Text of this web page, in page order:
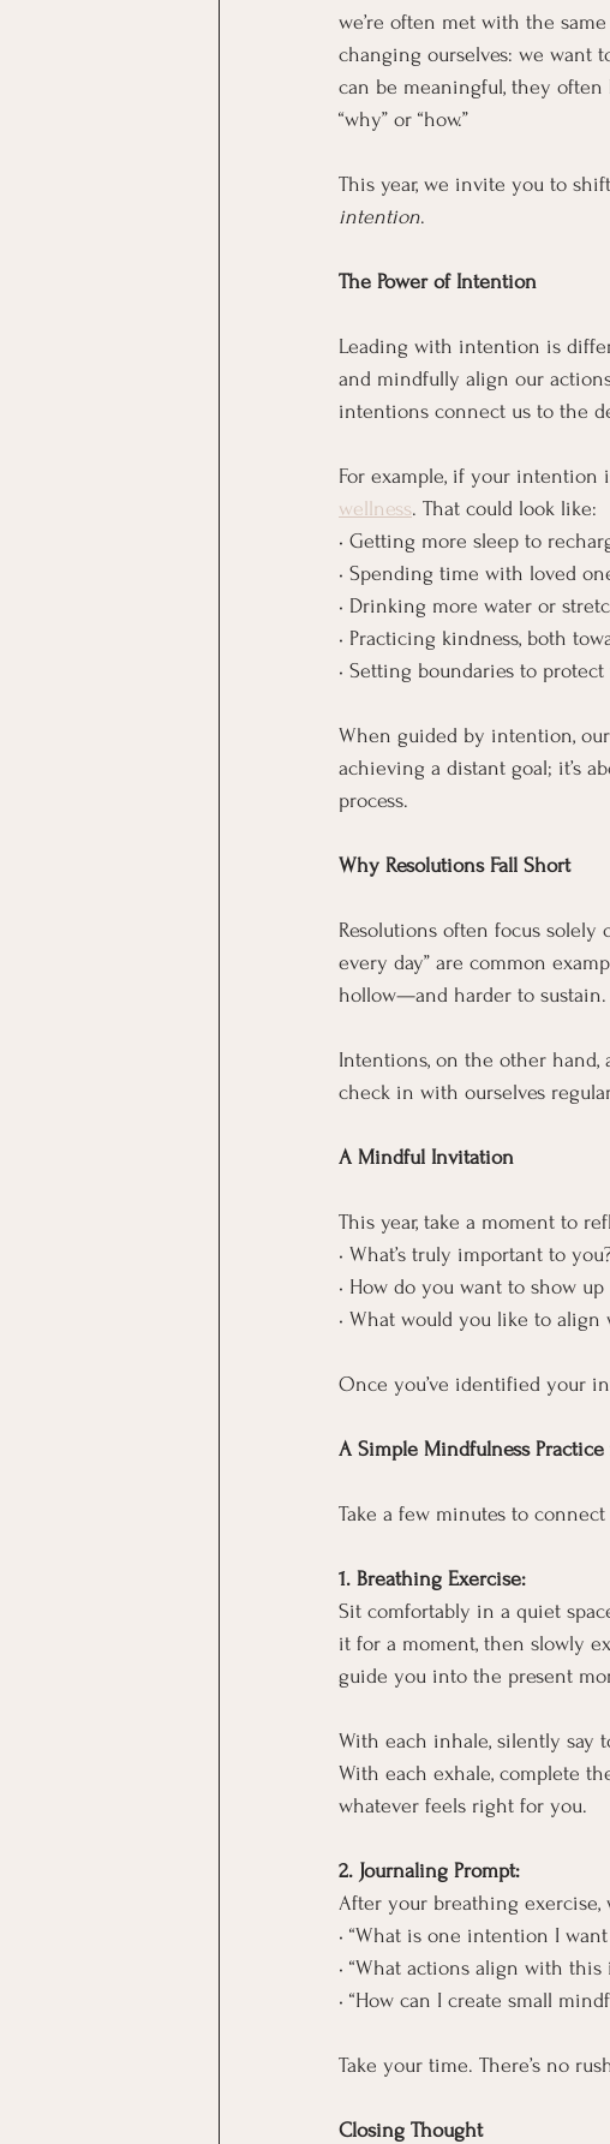
we’re often met with the
changing ourselves: we want
can be meaningful, they often
“why” or “how.”
This year, we invite you to
intention.
The Power of Intention
Leading with intention is
and mindfully align our
intentions connect us to the
For example, if your intention
wellness. That could look like:
• Getting more sleep to
• Spending time with loved
• Drinking more water or
• Practicing kindness, both
• Setting boundaries to
When guided by intention,
achieving a distant goal; it’s
process.
Why Resolutions Fall Short
Resolutions often focus solely
every day” are common
hollow—and harder to sustain.
Intentions, on the other hand,
check in with ourselves
A Mindful Invitation
This year, take a moment to
• What’s truly important to
• How do you want to show
• What would you like to
Once you’ve identified your
A Simple Mindfulness
Take a few minutes to
1. Breathing Exercise:
Sit comfortably in a quiet
it for a moment, then slowly
guide you into the present
With each inhale, silently say
With each exhale, complete
whatever feels right for you.
2. Journaling Prompt:
After your breathing
• “What is one intention I
• “What actions align with this
• “How can I create small
Take your time. There’s no
Closing Thought